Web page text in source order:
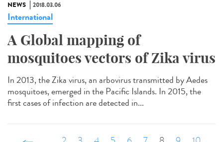
NEWS 2018.03.06
International
A Global mapping of
mosquitoes vectors of Zika virus
In 2013, the Zika virus, an arbovirus transmitted by Aedes
mosquitoes, emerged in the Pacific Islands. In 2015, the
first cases of infection are detected in...